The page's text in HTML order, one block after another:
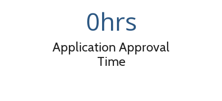
0hrs
Application Approval
Time